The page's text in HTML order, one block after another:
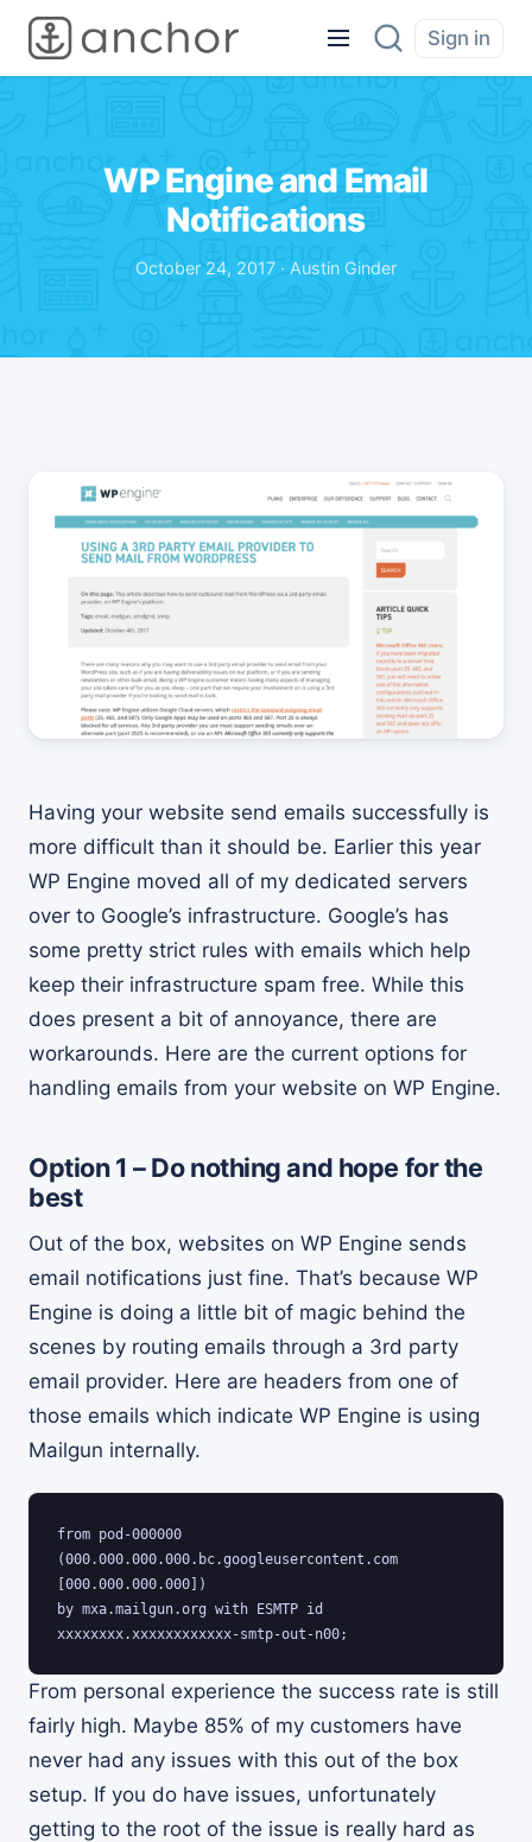
Sign in
WP Engine and Email
Notifications
October 24, 2017 · Austin Ginder
Having your website send emails successfully is
more difficult than it should be. Earlier this year
WP Engine moved all of my dedicated servers
over to Google’s infrastructure. Google’s has
some pretty strict rules with emails which help
keep their infrastructure spam free. While this
does present a bit of annoyance, there are
workarounds. Here are the current options for
handling emails from your website on WP Engine.
Option 1 – Do nothing and hope for the
best
Out of the box, websites on WP Engine sends
email notifications just fine. That’s because WP
Engine is doing a little bit of magic behind the
scenes by routing emails through a 3rd party
email provider. Here are headers from one of
those emails which indicate WP Engine is using
Mailgun internally.
from pod-000000
(000.000.000.000.bc.googleusercontent.com
[000.000.000.000])
by mxa.mailgun.org with ESMTP id
xxxxxxxx.xxxxxxxxxxxx-smtp-out-n00;
From personal experience the success rate is still
fairly high. Maybe 85% of my customers have
never had any issues with this out of the box
setup. If you do have issues, unfortunately
getting to the root of the issue is really hard as